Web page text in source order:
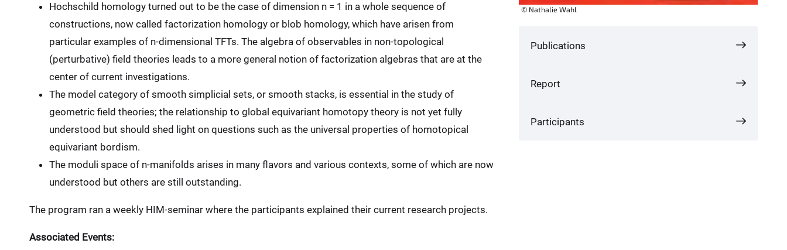
Hochschild homology turned out to be the case of dimension n = 1 in a whole sequence of
constructions, now called factorization homology or blob homology, which have arisen from
particular examples of n-dimensional TFTs. The algebra of observables in non-topological
(perturbative) field theories leads to a more general notion of factorization algebras that are at the
center of current investigations.
The model category of smooth simplicial sets, or smooth stacks, is essential in the study of
geometric field theories; the relationship to global equivariant homotopy theory is not yet fully
understood but should shed light on questions such as the universal properties of homotopical
equivariant bordism.
The moduli space of n-manifolds arises in many flavors and various contexts, some of which are now
understood but others are still outstanding.
The program ran a weekly HIM-seminar where the participants explained their current research projects.
Associated Events:
© Nathalie Wahl
Publications
Report
Participants